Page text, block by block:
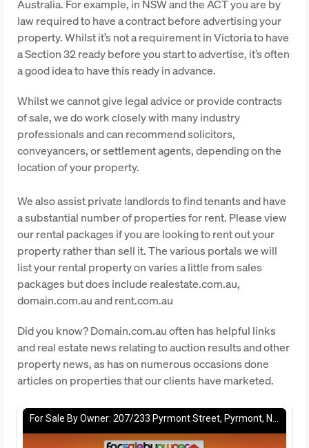
Australia. For example, in NSW and the ACT you are by
law required to have a contract before advertising your
property. Whilst it’s not a requirement in Victoria to have
a Section 32 ready before you start to advertise, it’s often
a good idea to have this ready in advance.
Whilst we cannot give legal advice or provide contracts
of sale, we do work closely with many industry
professionals and can recommend solicitors,
conveyancers, or settlement agents, depending on the
location of your property.
We also assist private landlords to find tenants and have
a substantial number of properties for rent. Please view
our rental packages if you are looking to rent out your
property rather than sell it. The various portals we will
list your rental property on varies a little from sales
packages but does include realestate.com.au,
domain.com.au and rent.com.au
Did you know? Domain.com.au often has helpful links
and real estate news relating to auction results and other
property news, as has on numerous occasions done
articles on properties that our clients have marketed.
For Sale By Owner: 207/233 Pyrmont Street, Pyrmont, NSW 2009